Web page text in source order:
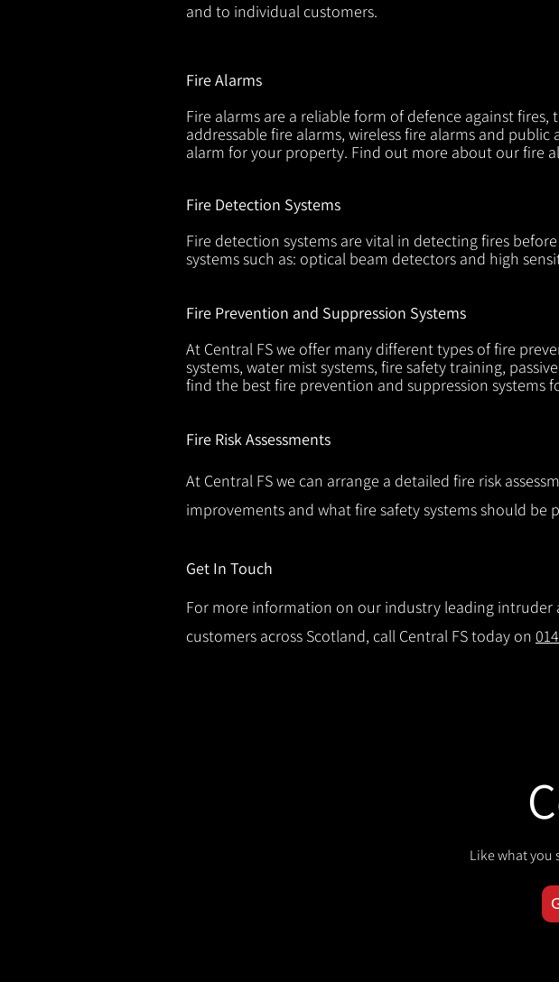
and to individual customers.
Fire Alarms
Fire alarms are a reliable form of defence against
addressable fire alarms, wireless fire alarms and
alarm for your property. Find out more about our fire
Fire Detection Systems
Fire detection systems are vital in detecting fires
systems such as: optical beam detectors and high
Fire Prevention and Suppression Systems
At Central FS we offer many different types of fire
systems, water mist systems, fire safety training,
find the best fire prevention and suppression
Fire Risk Assessments
At Central FS we can arrange a detailed fire risk
improvements and what fire safety systems should be
Get In Touch
For more information on our industry leading intruder
customers across Scotland, call Central FS today on
Like what you